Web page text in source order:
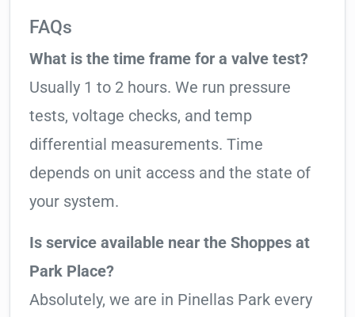
FAQs
What is the time frame for a valve test?
Usually 1 to 2 hours. We run pressure
tests, voltage checks, and temp
differential measurements. Time
depends on unit access and the state of
your system.
Is service available near the Shoppes at
Park Place?
Absolutely, we are in Pinellas Park every